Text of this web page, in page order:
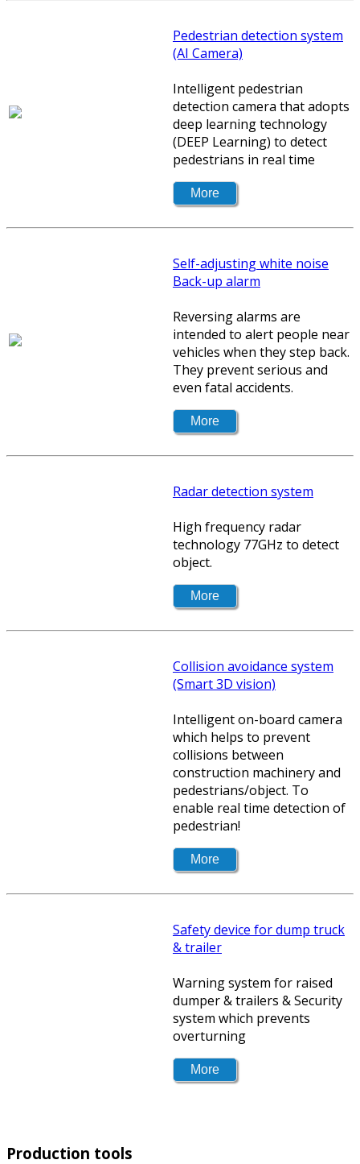
Pedestrian detection system
(AI Camera)
Intelligent pedestrian
detection camera that adopts
deep learning technology
(DEEP Learning) to detect
pedestrians in real time
Self-adjusting white noise
Back-up alarm
Reversing alarms are
intended to alert people near
vehicles when they step back.
They prevent serious and
even fatal accidents.
Radar detection system
High frequency radar
technology 77GHz to detect
object.
Collision avoidance system
(Smart 3D vision)
Intelligent on-board camera
which helps to prevent
collisions between
construction machinery and
pedestrians/object. To
enable real time detection of
pedestrian!
Safety device for dump truck
& trailer
Warning system for raised
dumper & trailers & Security
system which prevents
overturning
Production tools